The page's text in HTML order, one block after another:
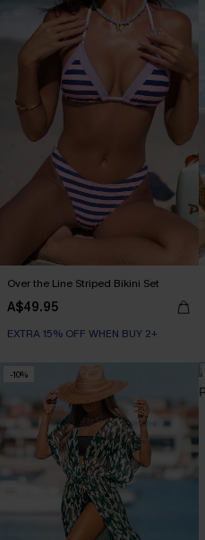
Over the Line Striped Bikini Set
A$49.95
EXTRA 15% OFF WHEN BUY 2+
-10%